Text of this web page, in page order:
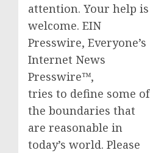
attention. Your help is
welcome. EIN
Presswire, Everyone’s
Internet News
Presswire™,
tries to define some of
the boundaries that
are reasonable in
today’s world. Please